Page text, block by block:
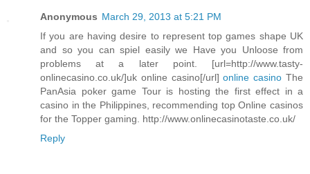
Anonymous March 29, 2013 at 5:21 PM
If you are having desire to represent top games shape UK
and so you can spiel easily we Have you Unloose from
problems at a later point. [url=http://www.tasty-
onlinecasino.co.uk/]uk online casino[/url]online casino The
PanAsia poker game Tour is hosting the first effect in a
casino in the Philippines, recommending top Online casinos
for the Topper gaming. http://www.onlinecasinotaste.co.uk/
Reply